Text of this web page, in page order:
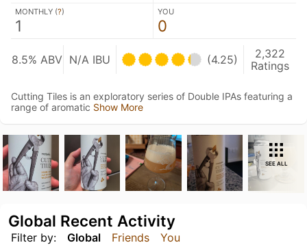
MONTHLY (?)
1
YOU
0
8.5% ABV N/A IBU (4.25)
2,322
Ratings
Cutting Tiles is an exploratory series of Double IPAs featuring a
range of aromatic Show More
SEE ALL
Filter by: Global Friends You
Global Recent Activity